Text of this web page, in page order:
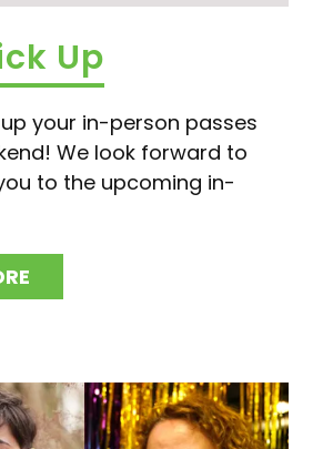
Up
your in-person passes
We look forward to
to the upcoming in-